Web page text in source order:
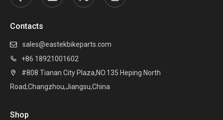
Contacts
 sales@eastekbikeparts.com
 +86 18921001602

#808 Tianan City Plaza,NO.135 Heping North
Road,Changzhou,Jiangsu,China
Shop